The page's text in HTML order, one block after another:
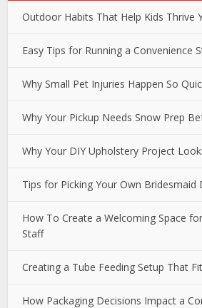
Outdoor Habits That Help Kids Thrive
Easy Tips for Running a Convenience
Why Small Pet Injuries Happen So
Why Your Pickup Needs Snow Prep
Why Your DIY Upholstery Project
Tips for Picking Your Own Bridesmaid
How To Create a Welcoming Space
Staff
Creating a Tube Feeding Setup That
How Packaging Decisions Impact a